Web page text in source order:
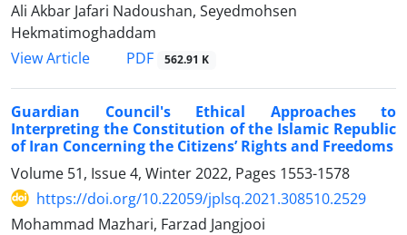
Ali Akbar Jafari Nadoushan, Seyedmohsen
Hekmatimoghaddam
View Article
PDF 562.91 K
Guardian Council's Ethical Approaches to
Interpreting the Constitution of the Islamic Republic
of Iran Concerning the Citizens’ Rights and Freedoms
Volume 51, Issue 4, Winter 2022, Pages 1553-1578
https://doi.org/10.22059/jplsq.2021.308510.2529
Mohammad Mazhari, Farzad Jangjooi